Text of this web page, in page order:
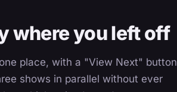
where you left off
place, with a "View Next" button
shows in parallel without ever